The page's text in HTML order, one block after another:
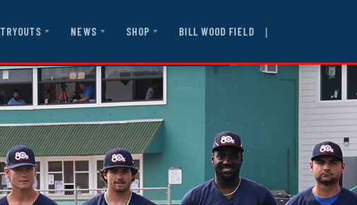
TRYOUTS NEWS SHOP BILL WOOD FIELD |